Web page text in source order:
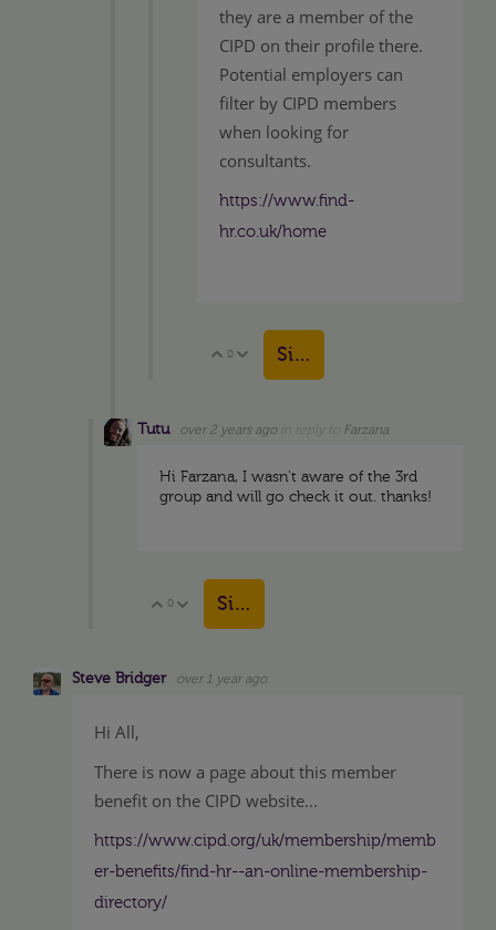
they are a member of the
CIPD on their profile there.
Potential employers can
filter by CIPD members
when looking for
consultants.
https://www.find-
hr.co.uk/home
Vote Up
0 Vote Down
Sign in to reply
Tutu over 2 years ago Farzana
Hi Farzana, I wasn't aware of the 3rd
group and will go check it out. thanks!
Vote Up
0 Vote Down
Sign in to reply
Steve Bridger over 1 year ago
Hi All,
There is now a page about this member
benefit on the CIPD website...
https://www.cipd.org/uk/membership/memb
er-benefits/find-hr--an-online-membership-
directory/